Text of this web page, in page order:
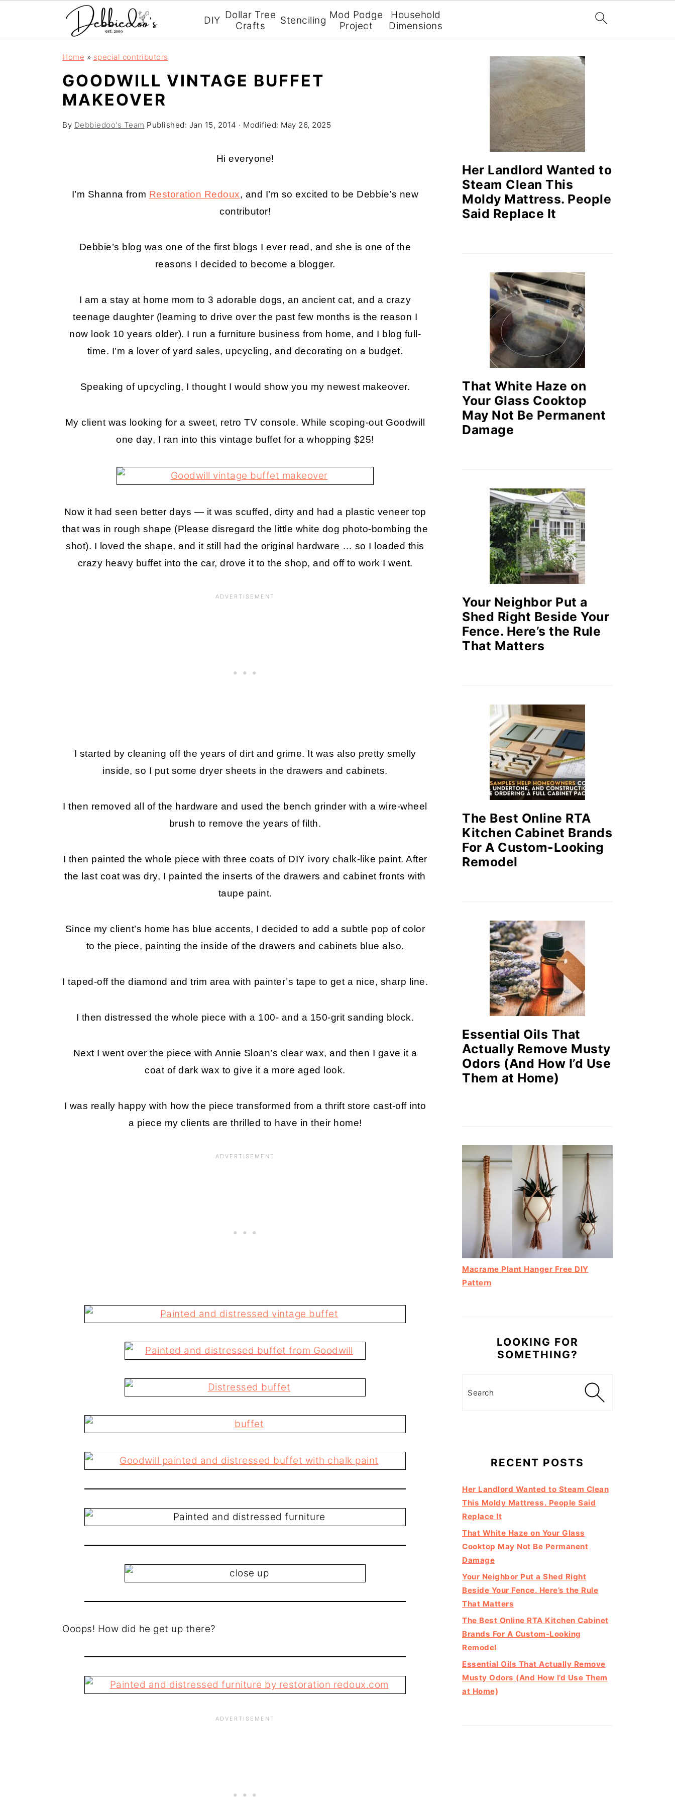
DIY Dollar Tree
Crafts
Stenciling Mod Podge
Project
Household
Dimensions
Home » special contributors
GOODWILL VINTAGE BUFFET
MAKEOVER
By Debbiedoo's Team Published: Jan 15, 2014 · Modified: May 26, 2025
Hi everyone!
I’m Shanna from Restoration Redoux, and I’m so excited to be Debbie’s new
contributor!
Debbie’s blog was one of the first blogs I ever read, and she is one of the
reasons I decided to become a blogger.
I am a stay at home mom to 3 adorable dogs, an ancient cat, and a crazy
teenage daughter (learning to drive over the past few months is the reason I
now look 10 years older). I run a furniture business from home, and I blog full-
time. I’m a lover of yard sales, upcycling, and decorating on a budget.
Speaking of upcycling, I thought I would show you my newest makeover.
My client was looking for a sweet, retro TV console. While scoping-out Goodwill
one day, I ran into this vintage buffet for a whopping $25!
Now it had seen better days — it was scuffed, dirty and had a plastic veneer top
that was in rough shape (Please disregard the little white dog photo-bombing the
shot). I loved the shape, and it still had the original hardware … so I loaded this
crazy heavy buffet into the car, drove it to the shop, and off to work I went.
I started by cleaning off the years of dirt and grime. It was also pretty smelly
inside, so I put some dryer sheets in the drawers and cabinets.
I then removed all of the hardware and used the bench grinder with a wire-wheel
brush to remove the years of filth.
I then painted the whole piece with three coats of DIY ivory chalk-like paint. After
the last coat was dry, I painted the inserts of the drawers and cabinet fronts with
taupe paint.
Since my client’s home has blue accents, I decided to add a subtle pop of color
to the piece, painting the inside of the drawers and cabinets blue also.
I taped-off the diamond and trim area with painter’s tape to get a nice, sharp line.
I then distressed the whole piece with a 100- and a 150-grit sanding block.
Next I went over the piece with Annie Sloan’s clear wax, and then I gave it a
coat of dark wax to give it a more aged look.
I was really happy with how the piece transformed from a thrift store cast-off into
a piece my clients are thrilled to have in their home!
Ooops! How did he get up there?
PRIMARY
SIDEBAR
Her Landlord Wanted to
Steam Clean This
Moldy Mattress. People
Said Replace It
That White Haze on
Your Glass Cooktop
May Not Be Permanent
Damage
Your Neighbor Put a
Shed Right Beside Your
Fence. Here’s the Rule
That Matters
The Best Online RTA
Kitchen Cabinet Brands
For A Custom-Looking
Remodel
Essential Oils That
Actually Remove Musty
Odors (And How I’d Use
Them at Home)
Macrame Plant Hanger Free DIY
Pattern
LOOKING FOR
SOMETHING?
RECENT POSTS
Her Landlord Wanted to Steam Clean
This Moldy Mattress. People Said
Replace It
That White Haze on Your Glass
Cooktop May Not Be Permanent
Damage
Your Neighbor Put a Shed Right
Beside Your Fence. Here’s the Rule
That Matters
The Best Online RTA Kitchen Cabinet
Brands For A Custom-Looking
Remodel
Essential Oils That Actually Remove
Musty Odors (And How I’d Use Them
at Home)